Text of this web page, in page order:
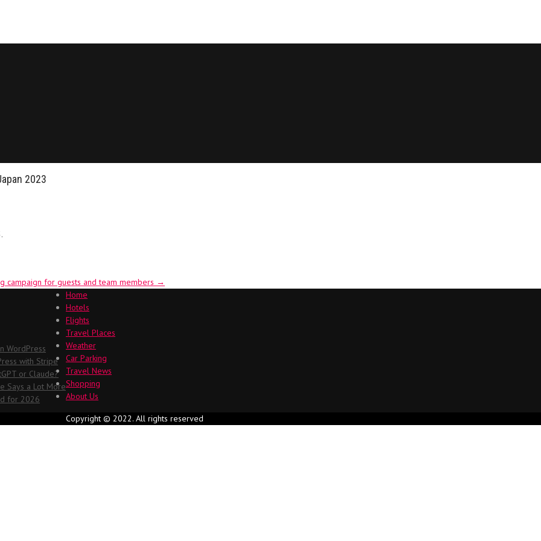
2023
for guests and team members →
WordPress
with Stripe
or Claude?
Says a Lot More
for 2026
Home
Hotels
Flights
Travel Places
Weather
Car Parking
Travel News
Shopping
About Us
Copyright © 2022. All rights reserved